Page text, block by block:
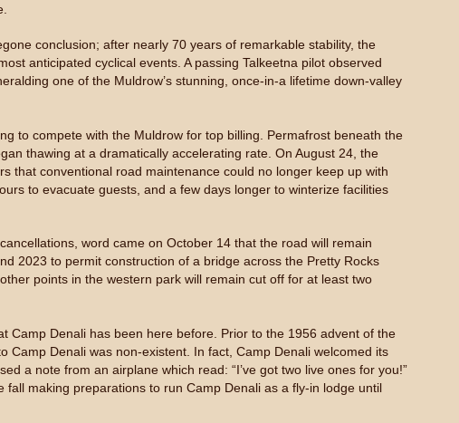
conclusion; after nearly 70 years of remarkable stability, the
anticipated cyclical events. A passing Talkeetna pilot observed
one of the Muldrow’s stunning, once-in-a lifetime down-valley
to compete with the Muldrow for top billing. Permafrost beneath the
thawing at a dramatically accelerating rate. On August 24, the
that conventional road maintenance could no longer keep up with
to evacuate guests, and a few days longer to winterize facilities
word came on October 14 that the road will remain
2023 to permit construction of a bridge across the Pretty Rocks
points in the western park will remain cut off for at least two
Camp Denali has been here before. Prior to the 1956 advent of the
Camp Denali was non-existent. In fact, Camp Denali welcomed its
a note from an airplane which read: “I’ve got two live ones for you!”
making preparations to run Camp Denali as a fly-in lodge until